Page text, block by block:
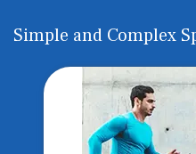
Simple and Complex